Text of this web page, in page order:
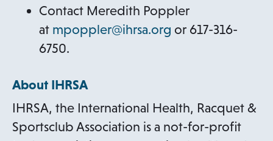
Contact Meredith Poppler
at mpoppler@ihrsa.org o
s
i
or 617-316-
6750.
About IHRSA
IHRSA, the International Health, Racquet &
Sportsclub Association is a not-for-profit